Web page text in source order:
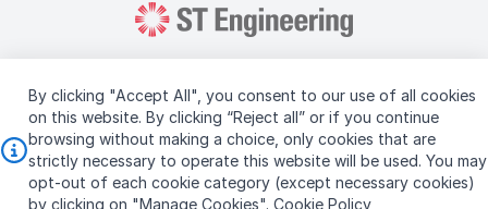
By clicking "Accept All", you consent to our use of all cookies
on this website. By clicking “Reject all” or if you continue
browsing without making a choice, only cookies that are
strictly necessary to operate this website will be used. You may
opt-out of each cookie category (except necessary cookies)
by clicking on "Manage Cookies". Cookie Policy
Copyright © 2026 ST Engineering
Terms & Conditions of Use
Personal Data Policy
Vendor Information